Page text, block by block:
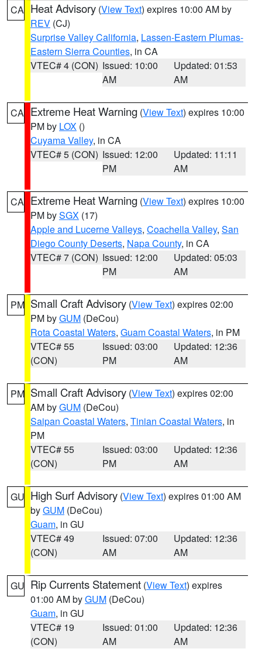
CA Heat Advisory (View Text) expires 10:00 AM by
REV (CJ)
Surprise Valley California, Lassen-Eastern Plumas-
Eastern Sierra Counties, in CA
VTEC# 4 (CON) Issued: 10:00
AM
Updated: 01:53
AM
CA Extreme Heat Warning (View Text) expires 10:00
PM by LOX ()
Cuyama Valley, in CA
VTEC# 5 (CON) Issued: 12:00
PM
Updated: 11:11
AM
CA Extreme Heat Warning (View Text) expires 10:00
PM bySGX (17)
Apple and Lucerne Valleys, Coachella Valley, San
Diego County Deserts, Napa County, in CA
VTEC# 7 (CON) Issued: 12:00
PM
Updated: 05:03
AM
PM Small Craft Advisory (View Text) expires 02:00
PM byGUM (DeCou)
Rota Coastal Waters, Guam Coastal Waters, in PM
VTEC# 55
(CON)
Issued: 03:00
PM
Updated: 12:36
AM
PM Small Craft Advisory (View Text) expires 02:00
AM byGUM (DeCou)
Saipan Coastal Waters, Tinian Coastal Waters, in
PM
VTEC# 55
(CON)
Issued: 03:00
PM
Updated: 12:36
AM
GU High Surf Advisory (View Text) expires 01:00 AM
byGUM (DeCou)
Guam, in GU
VTEC# 49
(CON)
Issued: 07:00
AM
Updated: 12:36
AM
GU Rip Currents Statement (View Text) expires
01:00 AM byGUM (DeCou)
Guam, in GU
VTEC# 19
(CON)
Issued: 01:00
AM
Updated: 12:36
AM